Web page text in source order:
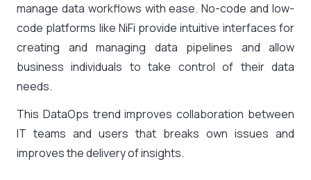
manage data workflows with ease. No-code and low-
code platforms like NiFi provide intuitive interfaces for
creating and managing data pipelines and allow
business individuals to take control of their data
needs.
This DataOps trend improves collaboration between
IT teams and users that breaks own issues and
improves the delivery of insights.